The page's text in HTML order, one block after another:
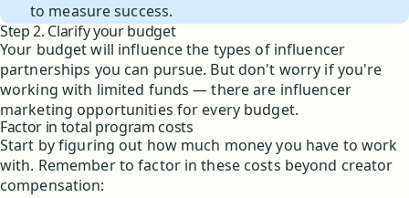
to measure success.
Step 2. Clarify your budget
Your budget will influence the types of influencer
partnerships you can pursue. But don't worry if you're
working with limited funds — there are influencer
marketing opportunities for every budget.
Factor in total program costs
Start by figuring out how much money you have to work
with. Remember to factor in these costs beyond creator
compensation: